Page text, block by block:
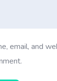
email, and